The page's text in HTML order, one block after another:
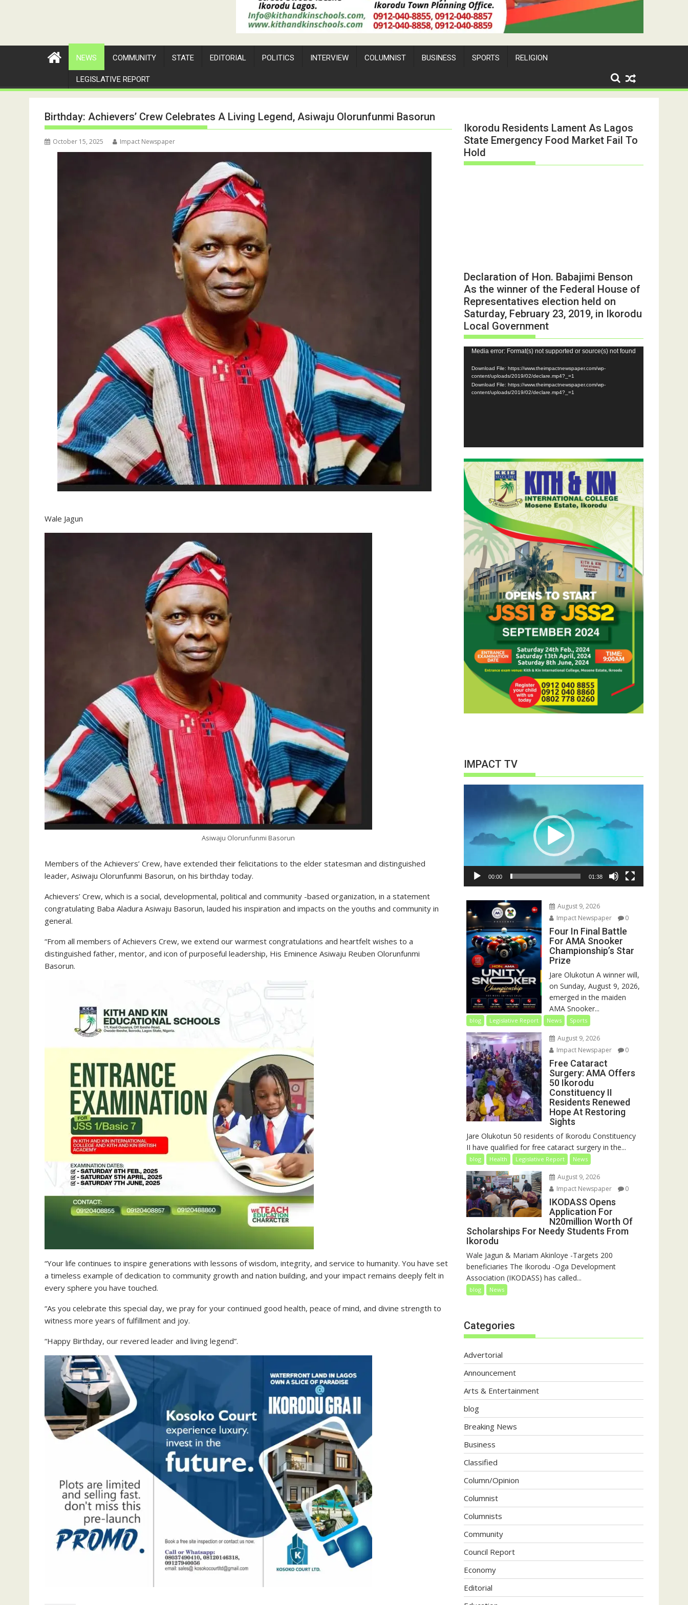
NEWS COMMUNITY STATE EDITORIAL POLITICS INTERVIEW COLUMNIST BUSINESS SPORTS RELIGION
LEGISLATIVE REPORT
Birthday: Achievers’ Crew Celebrates A Living Legend, Asiwaju Olorunfunmi Basorun
October 15, 2025 Impact Newspaper
Wale Jagun
Asiwaju Olorunfunmi Basorun
Members of the Achievers’ Crew, have extended their felicitations to the elder statesman and distinguished
leader, Asiwaju Olorunfunmi Basorun, on his birthday today.
Achievers’ Crew, which is a social, developmental, political and community -based organization, in a statement
congratulating Baba Aladura Asiwaju Basorun, lauded his inspiration and impacts on the youths and community in
general.
“From all members of Achievers Crew, we extend our warmest congratulations and heartfelt wishes to a
distinguished father, mentor, and icon of purposeful leadership, His Eminence Asiwaju Reuben Olorunfunmi
Basorun.
“Your life continues to inspire generations with lessons of wisdom, integrity, and service to humanity. You have set
a timeless example of dedication to community growth and nation building, and your impact remains deeply felt in
every sphere you have touched.
“As you celebrate this special day, we pray for your continued good health, peace of mind, and divine strength to
witness more years of fulfillment and joy.
“Happy Birthday, our revered leader and living legend”.
Ikorodu Residents Lament As Lagos
State Emergency Food Market Fail To
Hold
Declaration of Hon. Babajimi Benson
As the winner of the Federal House of
Representatives election held on
Saturday, February 23, 2019, in Ikorodu
Local Government
Video
Player
Media error: Format(s) not supported or source(s) not found
Download File: https://www.theimpactnewspaper.com/wp-
content/uploads/2019/02/declare.mp4?_=1
Download File: https://www.theimpactnewspaper.com/wp-
content/uploads/2019/02/declare.mp4?_=1
IMPACT TV
00:00 01:38
August 9, 2026
Impact Newspaper
0
Four In Final Battle
For AMA Snooker
Championship’s Star
Prize
Jare Olukotun A winner will,
on Sunday, August 9, 2026,
emerged in the maiden
AMA Snooker...
blog Legislative Report News Sports
August 9, 2026
Impact Newspaper
0
Free Cataract
Surgery: AMA Offers
50 Ikorodu
Constituency II
Residents Renewed
Hope At Restoring
Sights
Jare Olukotun 50 residents of Ikorodu Constituency
II have qualified for free cataract surgery in the...
blog Health Legislative Report News
August 9, 2026
Impact Newspaper
0
IKODASS Opens
Application For
N20million Worth Of
Scholarships For Needy Students From
Ikorodu
Wale Jagun & Mariam Akinloye -Targets 200
beneficiaries The Ikorodu -Oga Development
Association (IKODASS) has called...
blog News
Categories
Advertorial
Announcement
Arts & Entertainment
blog
Breaking News
Business
Classified
Column/Opinion
Columnist
Columnists
Community
Council Report
Economy
Editorial